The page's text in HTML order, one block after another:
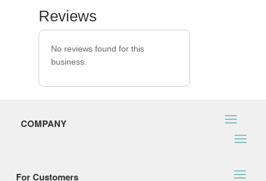
Reviews
No reviews found for this
business.
COMPANY
For Customers